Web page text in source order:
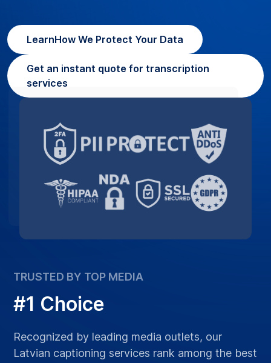
LearnHow We Protect Your Data
Get an instant quote for transcription
services
TRUSTED BY TOP MEDIA
#1 Choice
Recognized by leading media outlets, our
Latvian captioning services rank among the best